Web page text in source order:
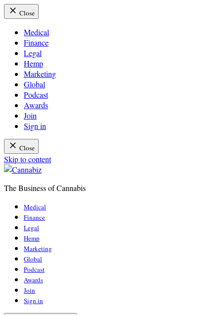
Close
Medical
Finance
Legal
Hemp
Marketing
Global
Podcast
Awards
Join
Sign in
Close
Skip to content
The Business of Cannabis
Medical
Finance
Legal
Hemp
Marketing
Global
Podcast
Awards
Join
Sign in